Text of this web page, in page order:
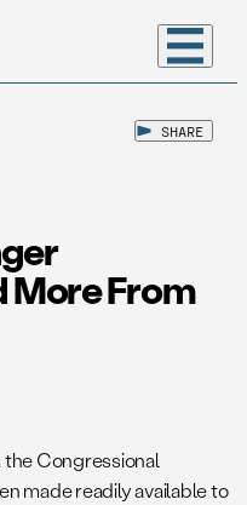
SHARE
More From
Congressional
made readily available to